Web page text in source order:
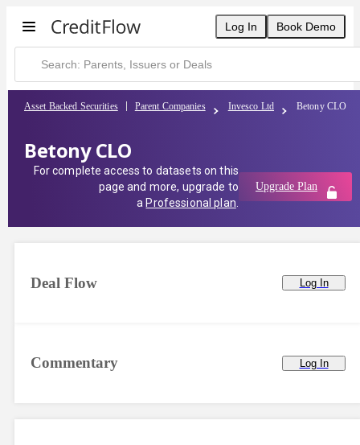
Log In Book Demo
Asset Backed Securities Parent Companies Invesco Ltd Betony CLO
Betony CLO
For complete access to datasets on this
page and more, upgrade to
a Professional plan
Upgrade Plan
Commentary Log In
Deal Flow Log In